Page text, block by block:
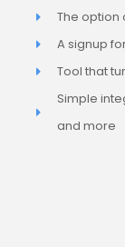
The option
A signup
Tool that
Simple
and more